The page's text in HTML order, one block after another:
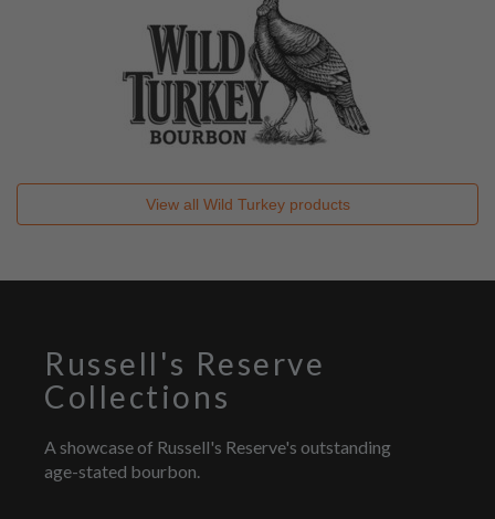
View all Wild Turkeyproducts
Russell's Reserve
Collections
A showcase of Russell's Reserve's outstanding
age-stated bourbon.